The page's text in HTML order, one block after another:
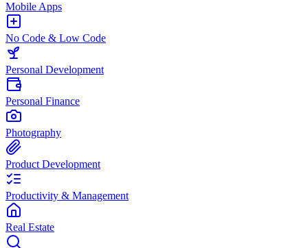
Mobile Apps
No Code & Low Code
Personal Development
Personal Finance
Photography
Product Development
Productivity & Management
Real Estate